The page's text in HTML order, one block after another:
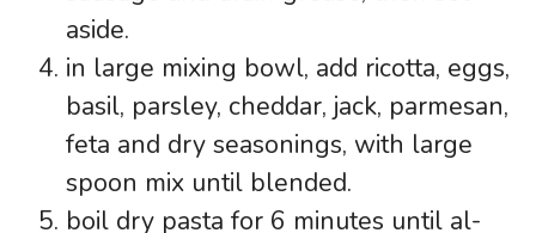
aside.
in large mixing bowl, add ricotta, eggs,
basil, parsley, cheddar, jack, parmesan,
feta and dry seasonings, with large
spoon mix until blended.
boil dry pasta for 6 minutes until al-